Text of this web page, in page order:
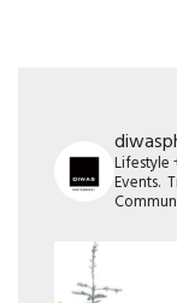
Lifestyle
Events.